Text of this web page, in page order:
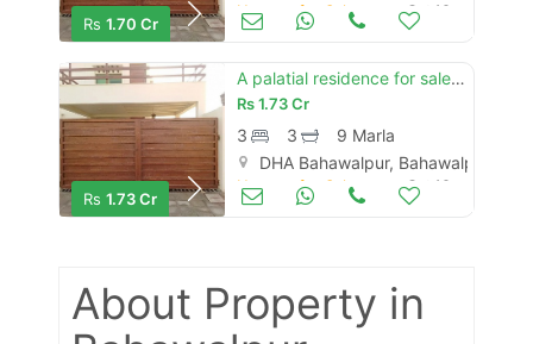
Rs 1.70 Cr
Houses for Sale Oct 16
Rs 1.73 Cr
A palatial residence for sale in dha defence - villa community bahawalpur
Rs1.73 Cr
3 3
9 Marla
DHA Bahawalpur, Bahawalpur
Houses for Sale Oct 16
About Property in